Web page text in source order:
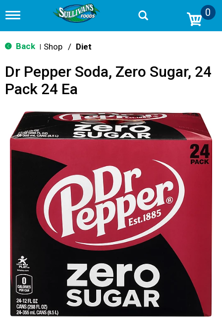
T
g
g
n
v
t
i
0
Back Shop / Diet
Dr Pepper Soda, Zero Sugar, 24
Pack 24 Ea